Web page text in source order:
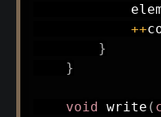
++
}
}
void write (